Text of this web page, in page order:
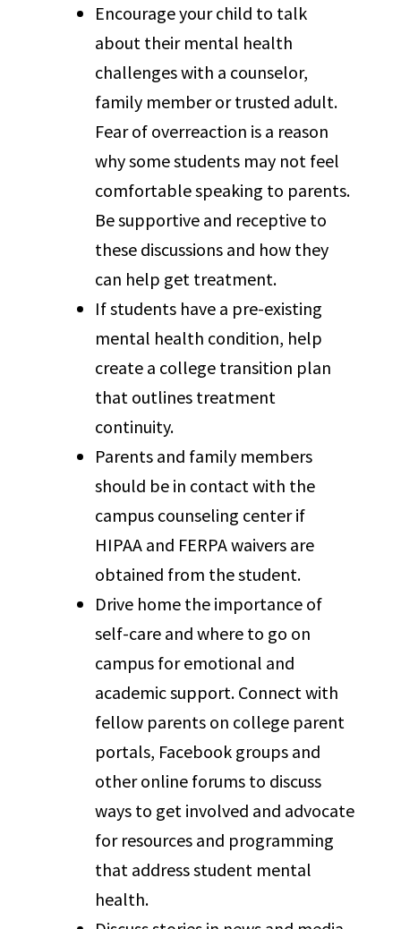
Encourage your child to talk
about their mental health
challenges with a counselor,
family member or trusted adult.
Fear of overreaction is a reason
why some students may not feel
comfortable speaking to parents.
Be supportive and receptive to
these discussions and how they
can help get treatment.
If students have a pre-existing
mental health condition, help
create a college transition plan
that outlines treatment
continuity.
Parents and family members
should be in contact with the
campus counseling center if
HIPAA and FERPA waivers are
obtained from the student.
Drive home the importance of
self-care and where to go on
campus for emotional and
academic support. Connect with
fellow parents on college parent
portals, Facebook groups and
other online forums to discuss
ways to get involved and advocate
for resources and programming
that address student mental
health.